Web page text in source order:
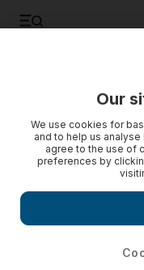
Our
We use cookies for
and to help us
agree to the use of
preferences by